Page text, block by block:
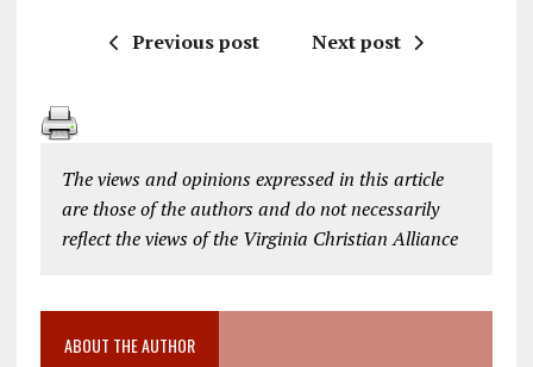
Previous post Next post
The views and opinions expressed in this article
are those of the authors and do not necessarily
reflect the views of the Virginia Christian Alliance
ABOUT THE AUTHOR